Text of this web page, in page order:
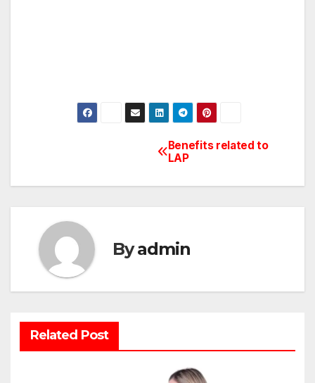
navigation
Benefits related to
LAP
Byadmin
Related Post